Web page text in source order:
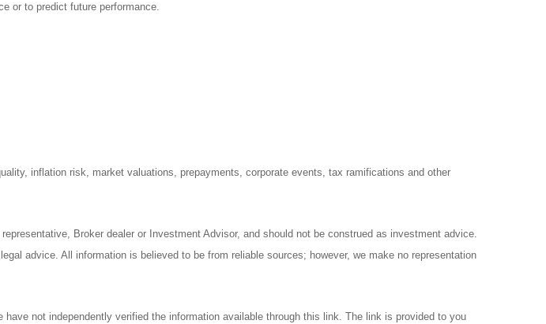
or to predict future performance.
inflation risk, market valuations, prepayments, corporate events, tax ramifications and other
Broker dealer or Investment Advisor, and should not be construed as investment advice.
advice. All information is believed to be from reliable sources; however, we make no representation
not independently verified the information available through this link. The link is provided to you